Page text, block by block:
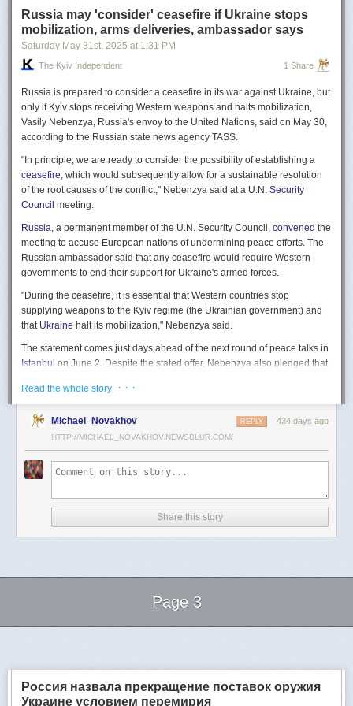
Russia may 'consider' ceasefire if Ukraine stops
mobilization, arms deliveries, ambassador says
Saturday May 31st, 2025 at 1:31 PM
The Kyiv Independent 1 Share
Russia is prepared to consider a ceasefire in its war against Ukraine, but
only if Kyiv stops receiving Western weapons and halts mobilization,
Vasily Nebenzya, Russia's envoy to the United Nations, said on May 30,
according to the Russian state news agency TASS.
"In principle, we are ready to consider the possibility of establishing a
ceasefire, which would subsequently allow for a sustainable resolution
of the root causes of the conflict," Nebenzya said at a U.N. Security
Council meeting.
Russia, a permanent member of the U.N. Security Council, convened the
meeting to accuse European nations of undermining peace efforts. The
Russian ambassador said that any ceasefire would require Western
governments to end their support for Ukraine's armed forces.
"During the ceasefire, it is essential that Western countries stop
supplying weapons to the Kyiv regime (the Ukrainian government) and
that Ukraine halt its mobilization," Nebenzya said.
The statement comes just days ahead of the next round of peace talks in
Istanbul on June 2. Despite the stated offer, Nebenzya also pledged that
necessary."
Ukraine swiftly rejected the demand as disingenuous.
Foreign MinisterAndrii Sybihacalled the remarks a "slap in the face to all
who advocate for peace," including countries like China and Brazil,
which havepressedboth sides to end the war.
and engage in meaningful diplomacy, Russia uses the highest fora to
spew such belligerent rhetoric," Sybiha wroteon X.
speak to them in the language ofsanctionsand increased support for
Despite growing global calls for a truce, Russia has so far
Ukraine's U.S.-backed proposal for a full and unconditionalceasefire.
Moscow is expected to present a draft "ceasefire memorandum" at the
June 2 talks in Istanbul. Russian Foreign Minister
Sergey Lavrov
Read the whole story · · ·
Michael_Novakhov 434 days ago
REPLY
HTTP://MICHAEL_NOVAKHOV.NEWSBLUR.COM/
Share this story
Page 3
Россия назвала прекращение поставок оружия
Украине условием перемирия